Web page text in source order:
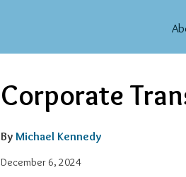
Corporate
By Michael Kennedy
December 6, 2024
Email
this
Tweet
this
Like
this
Share
this
on
LinkedIn